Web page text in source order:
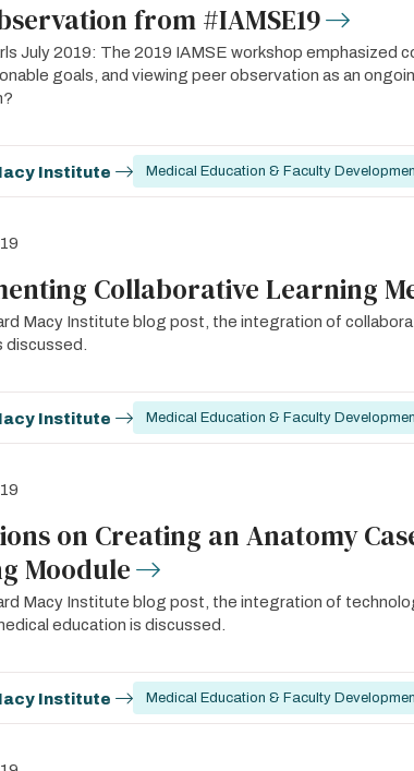
from #IAMSE19
July 2019: The 2019 IAMSE workshop emphasized
goals, and viewing peer observation as an
Institute Medical Education & Faculty
Collaborative Learning
Macy Institute blog post, the integration of
discussed.
Institute Medical Education & Faculty
on Creating an Anatomy
Moodule
Macy Institute blog post, the integration of
education is discussed.
Institute Medical Education & Faculty